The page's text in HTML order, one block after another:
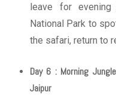
leave for evening
National Park to
the safari, return to
Day 6 : Morning
Jaipur